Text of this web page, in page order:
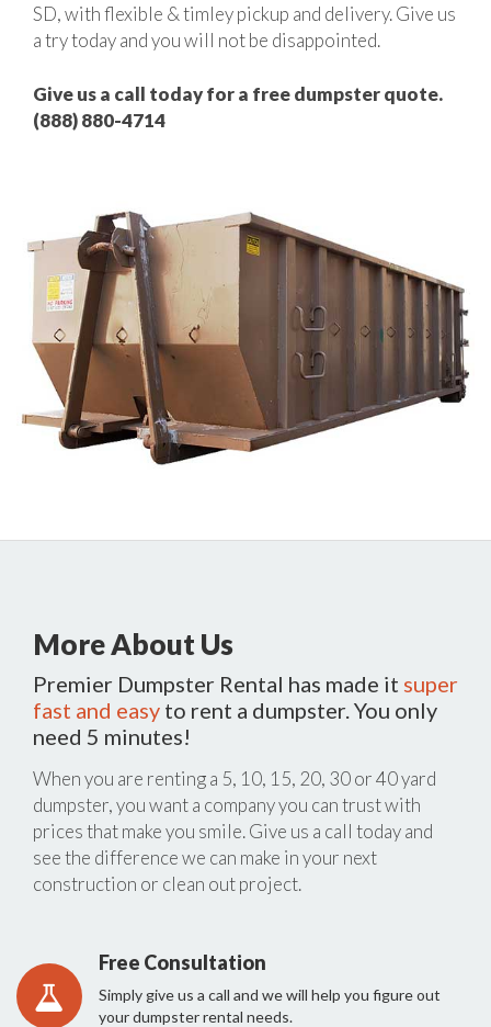
SD, with flexible & timley pickup and delivery. Give us
a try today and you will not be disappointed.
Give us a call today for a free dumpster quote.
(888) 880-4714
More About Us
Premier Dumpster Rental has made it super
fast and easy to rent a dumpster. You only
need 5 minutes!
When you are renting a 5, 10, 15, 20, 30 or 40 yard
dumpster, you want a company you can trust with
prices that make you smile. Give us a call today and
see the difference we can make in your next
construction or clean out project.
Free Consultation
Simply give us a call and we will help you figure out
your dumpster rental needs.